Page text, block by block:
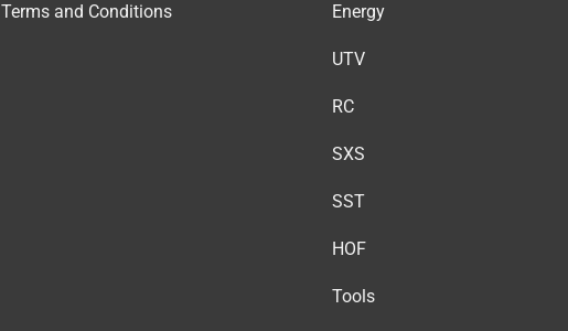
Terms and Conditions Energy
UTV
RC
SXS
SST
HOF
Tools